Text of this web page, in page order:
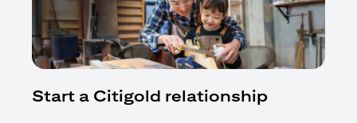
Start a Citigold relationship